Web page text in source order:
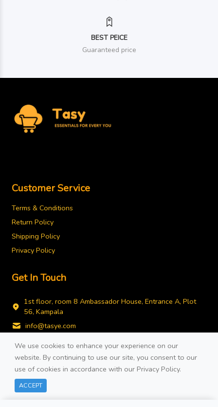
BEST PEICE
Guaranteed price
Customer Service
Terms & Conditions
Return Policy
Shipping Policy
Privacy Policy
Get In Touch
1st floor, room 8 Ambassador House, Entrance A, Plot
56, Kampala
info@tasye.com
We use cookies to enhance your experience on our
website. By continuing to use our site, you consent to our
use of cookies in accordance with our Privacy Policy.
ACCEPT